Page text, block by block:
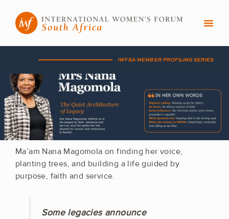
content
IWFSA MEMBER PROFILING SERIES
Ma’am Nana Magomola on finding her voice,
planting trees, and building a life guided by
purpose, faith and service.
Some legacies announce